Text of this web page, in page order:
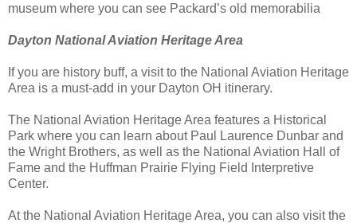
museum where you can see Packard’s old memorabilia
Dayton National Aviation Heritage Area
If you are history buff, a visit to the National Aviation Heritage
Area is a must-add in your Dayton OH itinerary.
The National Aviation Heritage Area features a Historical
Park where you can learn about Paul Laurence Dunbar and
the Wright Brothers, as well as the National Aviation Hall of
Fame and the Huffman Prairie Flying Field Interpretive
Center.
At the National Aviation Heritage Area, you can also visit the